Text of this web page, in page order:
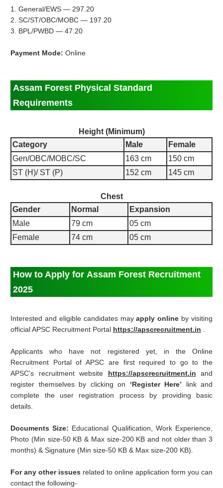
1. General/EWS — 297.20
2. SC/ST/OBC/MOBC — 197.20
3. BPL/PWBD — 47.20
Payment Mode:Online
Assam Forest Physical Standard
Requirements
Height (Minimum)
Category
Male
Female
Gen/OBC/MOBC/SC
163 cm
150 cm
ST (H)/ ST (P)
152 cm 145 cm
Chest
Gender
Normal
Expansion
Male
79 cm
05 cm
Female
74 cm 05 cm
How to Apply for Assam Forest Recruitment
2025
Interested and eligible candidates mayapply online by visiting
official APSC Recruitment Portal https://apscrecruitment.in
Applicants who have not registered yet, in the Online
Recruitment Portal of APSC are first required to go to the
APSC’s recruitment website https://apscrecruitment.in and
register themselves by clicking on ‘Register Here’ link and
complete the user registration process by providing basic
details.
Documents Size: Educational Qualification, Work Experience,
Photo (Min size-50 KB & Max size-200 KB and not older than 3
months) & Signature (Min size-50 KB & Max size-200 KB).
For any other issues related to online application form you can
contact the following-